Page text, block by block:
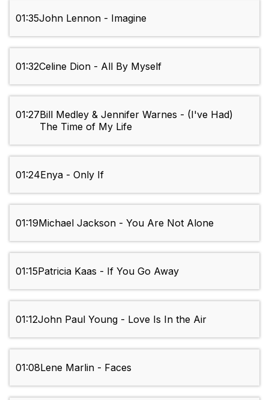
01:35John Lennon - Imagine
01:32Celine Dion - All By Myself
01:27Bill Medley & Jennifer Warnes - (I've Had)
The Time of My Life
01:24Enya - Only If
01:19Michael Jackson - You Are Not Alone
01:15Patricia Kaas - If You Go Away
01:12John Paul Young - Love Is In the Air
01:08Lene Marlin - Faces